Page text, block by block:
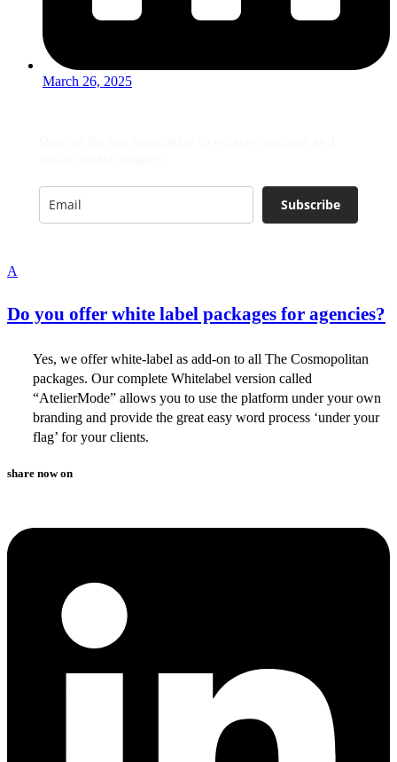
March 26, 2025
Subscribe
A
Do you offer white label packages for agencies?
Yes, we offer white-label as add-on to all The Cosmopolitan
packages. Our complete Whitelabel version called
“AtelierMode” allows you to use the platform under your own
branding and provide the great easy word process ‘under your
flag’ for your clients.
share now on